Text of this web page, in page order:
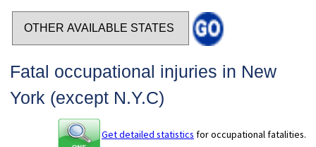
Fatal occupational injuries in New
York (except N.Y.C)
Get detailed statistics for occupational fatalities.